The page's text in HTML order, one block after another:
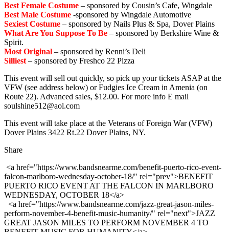
Best Female Costume – sponsored by Cousin’s Cafe, Wingdale
Best Male Costume -sponsored by Wingdale Automotive
Sexiest Costume – sponsored by Nails Plus & Spa, Dover Plains
What Are You Suppose To Be – sponsored by Berkshire Wine &
Spirit.
Most Original – sponsored by Renni’s Deli
Silliest – sponsored by Freshco 22 Pizza
This event will sell out quickly, so pick up your tickets ASAP at the
VFW (see address below) or Fudgies Ice Cream in Amenia (on
Route 22). Advanced sales, $12.00. For more info E mail
soulshine512@aol.com
This event will take place at the Veterans of Foreign War (VFW)
Dover Plains 3422 Rt.22 Dover Plains, NY.
Share
<a href="https://www.bandsnearme.com/benefit-puerto-rico-event-
falcon-marlboro-wednesday-october-18/" rel="prev">BENEFIT
PUERTO RICO EVENT AT THE FALCON IN MARLBORO
WEDNESDAY, OCTOBER 18</a>
<a href="https://www.bandsnearme.com/jazz-great-jason-miles-
perform-november-4-benefit-music-humanity/" rel="next">JAZZ
GREAT JASON MILES TO PERFORM NOVEMBER 4 TO